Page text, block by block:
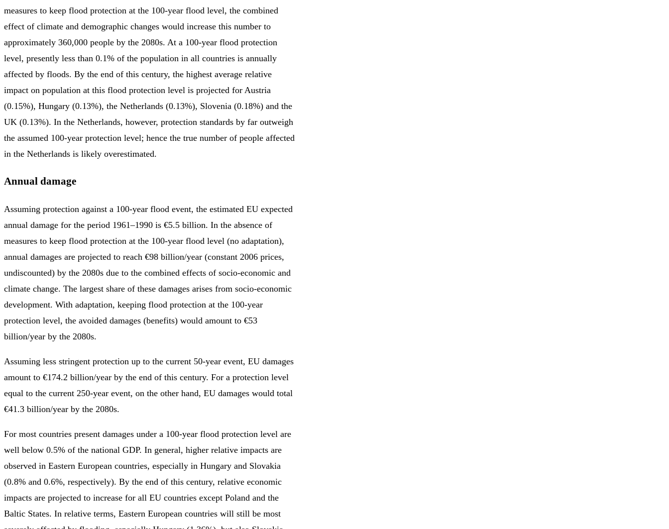
measures to keep flood protection at the 100-year flood level, the combined
effect of climate and demographic changes would increase this number to
approximately 360,000 people by the 2080s. At a 100-year flood protection
level, presently less than 0.1% of the population in all countries is annually
affected by floods. By the end of this century, the highest average relative
impact on population at this flood protection level is projected for Austria
(0.15%), Hungary (0.13%), the Netherlands (0.13%), Slovenia (0.18%) and the
UK (0.13%). In the Netherlands, however, protection standards by far outweigh
the assumed 100-year protection level; hence the true number of people affected
in the Netherlands is likely overestimated.
Annual damage
Assuming protection against a 100-year flood event, the estimated EU expected
annual damage for the period 1961–1990 is €5.5 billion. In the absence of
measures to keep flood protection at the 100-year flood level (no adaptation),
annual damages are projected to reach €98 billion/year (constant 2006 prices,
undiscounted) by the 2080s due to the combined effects of socio-economic and
climate change. The largest share of these damages arises from socio-economic
development. With adaptation, keeping flood protection at the 100-year
protection level, the avoided damages (benefits) would amount to €53
billion/year by the 2080s.
Assuming less stringent protection up to the current 50-year event, EU damages
amount to €174.2 billion/year by the end of this century. For a protection level
equal to the current 250-year event, on the other hand, EU damages would total
€41.3 billion/year by the 2080s.
For most countries present damages under a 100-year flood protection level are
well below 0.5% of the national GDP. In general, higher relative impacts are
observed in Eastern European countries, especially in Hungary and Slovakia
(0.8% and 0.6%, respectively). By the end of this century, relative economic
impacts are projected to increase for all EU countries except Poland and the
Baltic States. In relative terms, Eastern European countries will still be most